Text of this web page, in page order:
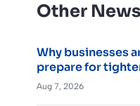
Other News
Why businesses
prepare for
Aug 7, 2026